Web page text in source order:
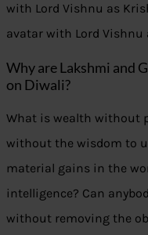
with Lord Vishnu as
avatar with Lord
Why are Lakshmi and
on Diwali?
What is wealth without
without the wisdom to
material gains in the
intelligence? Can
without removing the